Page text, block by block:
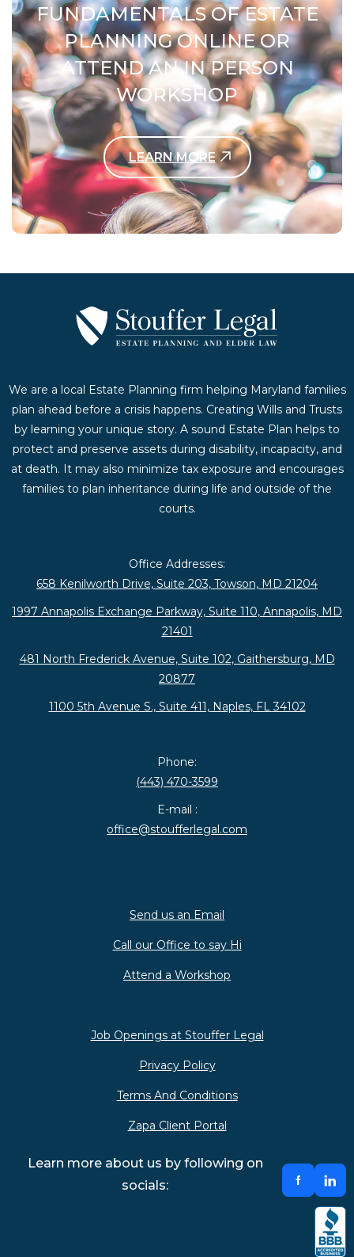
FUNDAMENTALS OF ESTATE
PLANNING ONLINE OR
ATTEND AN IN PERSON
WORKSHOP
LEARN MORE
Contact Us Today
We are a local Estate Planning firm helping Maryland families
plan ahead before a crisis happens. Creating Wills and Trusts
by learning your unique story. A sound Estate Plan helps to
protect and preserve assets during disability, incapacity, and
at death. It may also minimize tax exposure and encourages
families to plan inheritance during life and outside of the
courts.
Office Addresses:
658 Kenilworth Drive, Suite 203, Towson, MD 21204
1997 Annapolis Exchange Parkway, Suite 110, Annapolis, MD
21401
481 North Frederick Avenue, Suite 102, Gaithersburg, MD
20877
1100 5th Avenue S., Suite 411, Naples, FL 34102
Phone:
(443) 470-3599
E-mail :
office@stoufferlegal.com
Send us an Email
Call our Office to say Hi
Attend a Workshop
Job Openings at Stouffer Legal
Privacy Policy
Terms And Conditions
Zapa Client Portal
Learn more about us by following on
socials: